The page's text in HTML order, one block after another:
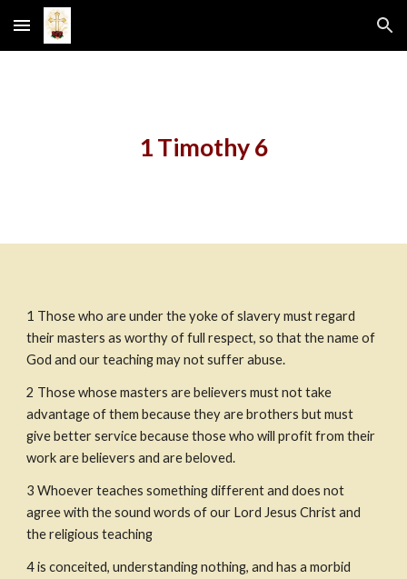
Skip to main content Skip to navigation
1 Timothy 6
1 Those who are under the yoke of slavery must regard
their masters as worthy of full respect, so that the name of
God and our teaching may not suffer abuse.
2 Those whose masters are believers must not take
advantage of them because they are brothers but must
give better service because those who will profit from their
work are believers and are beloved.
3 Whoever teaches something different and does not
agree with the sound words of our Lord Jesus Christ and
the religious teaching
4 is conceited, understanding nothing, and has a morbid